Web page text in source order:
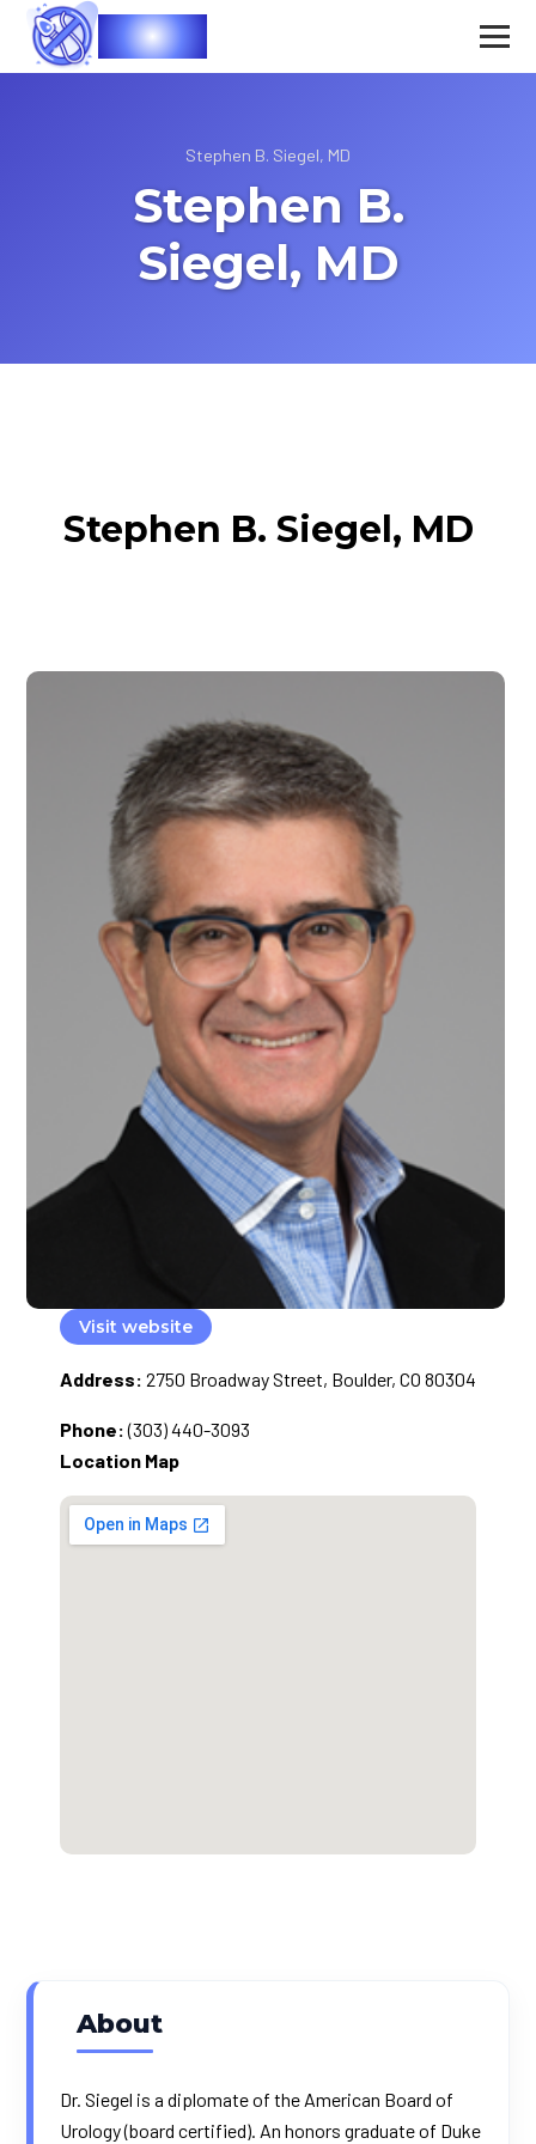
Vasec
Stephen B. Siegel, MD
Stephen B.
Siegel, MD
Stephen B. Siegel, MD
Visit website
Address: 2750 Broadway Street, Boulder, CO 80304
Phone: (303) 440-3093
Location Map
About
Dr. Siegel is a diplomate of the American Board of
Urology (board certified). An honors graduate of Duke